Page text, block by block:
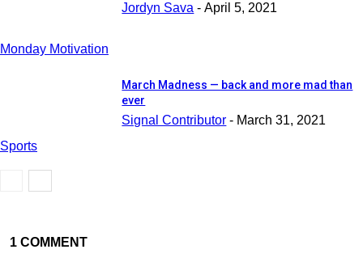
Monday Motivation
Jordyn Sava - April 5, 2021
Sports
March Madness — back and more mad than
ever
Signal Contributor - March 31, 2021
1 COMMENT